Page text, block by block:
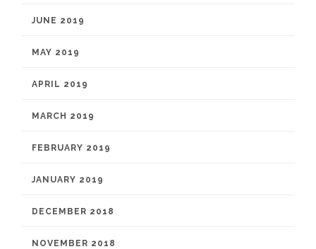
JUNE 2019
MAY 2019
APRIL 2019
MARCH 2019
FEBRUARY 2019
JANUARY 2019
DECEMBER 2018
NOVEMBER 2018